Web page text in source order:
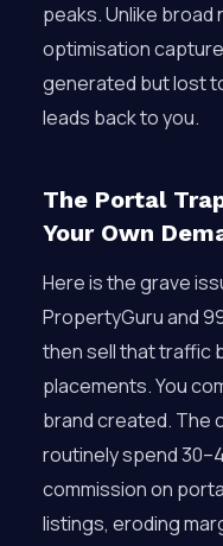
peaks. Unlike broad
optimisation
generated but lost
leads back to you.
The Portal
Your Own
Here is the grave
PropertyGuru and
then sell that traffic
placements. You
brand created. The
routinely spend
commission on
listings, eroding